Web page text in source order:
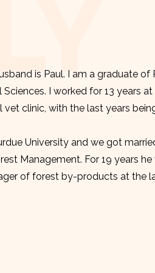
is Paul. I am a graduate of
I worked for 13 years at
clinic, with the last years
University and we got
Management. For 19 years he
of forest by-products at the